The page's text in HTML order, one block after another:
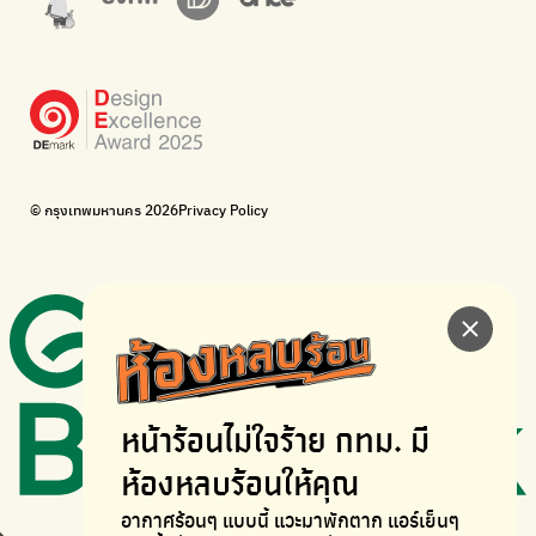
หน้าร้อนไม่ใจร้าย กทม. มี
ห้องหลบร้อนให้คุณ
อากาศร้อนๆ แบบนี้ แวะมาพักตาก แอร์เย็นๆ
WonWon
Bike for Everyone
I want bicycles to change cities to be more livable.
BUCA
Walk, cycle
WonWon
© กรุงเทพมหานคร 2026Privacy Policy